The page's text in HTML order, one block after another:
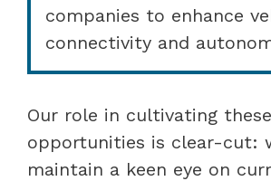
companies to enhance
connectivity and
Our role in cultivating these
opportunities is clear-cut:
maintain a keen eye on